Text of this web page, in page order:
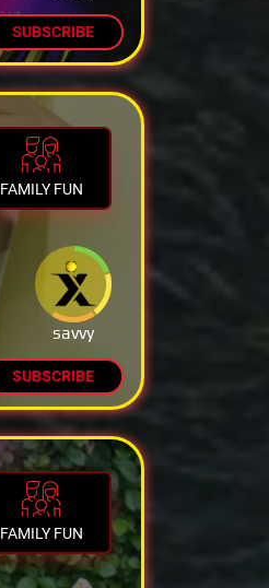
SUBSCRIBE
FAMILY FUN
savvy
SUBSCRIBE
FAMILY FUN